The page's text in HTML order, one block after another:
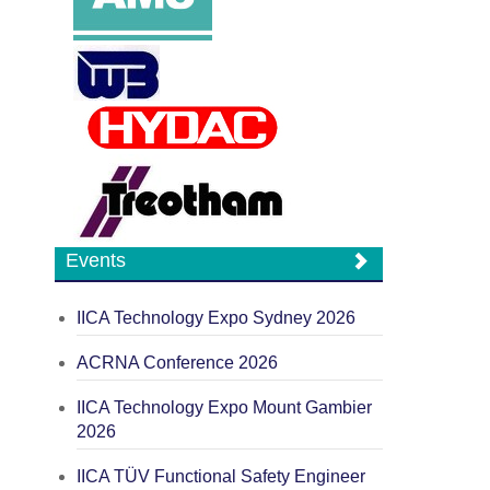
Events
IICA Technology Expo Sydney 2026
ACRNA Conference 2026
IICA Technology Expo Mount Gambier
2026
IICA TÜV Functional Safety Engineer